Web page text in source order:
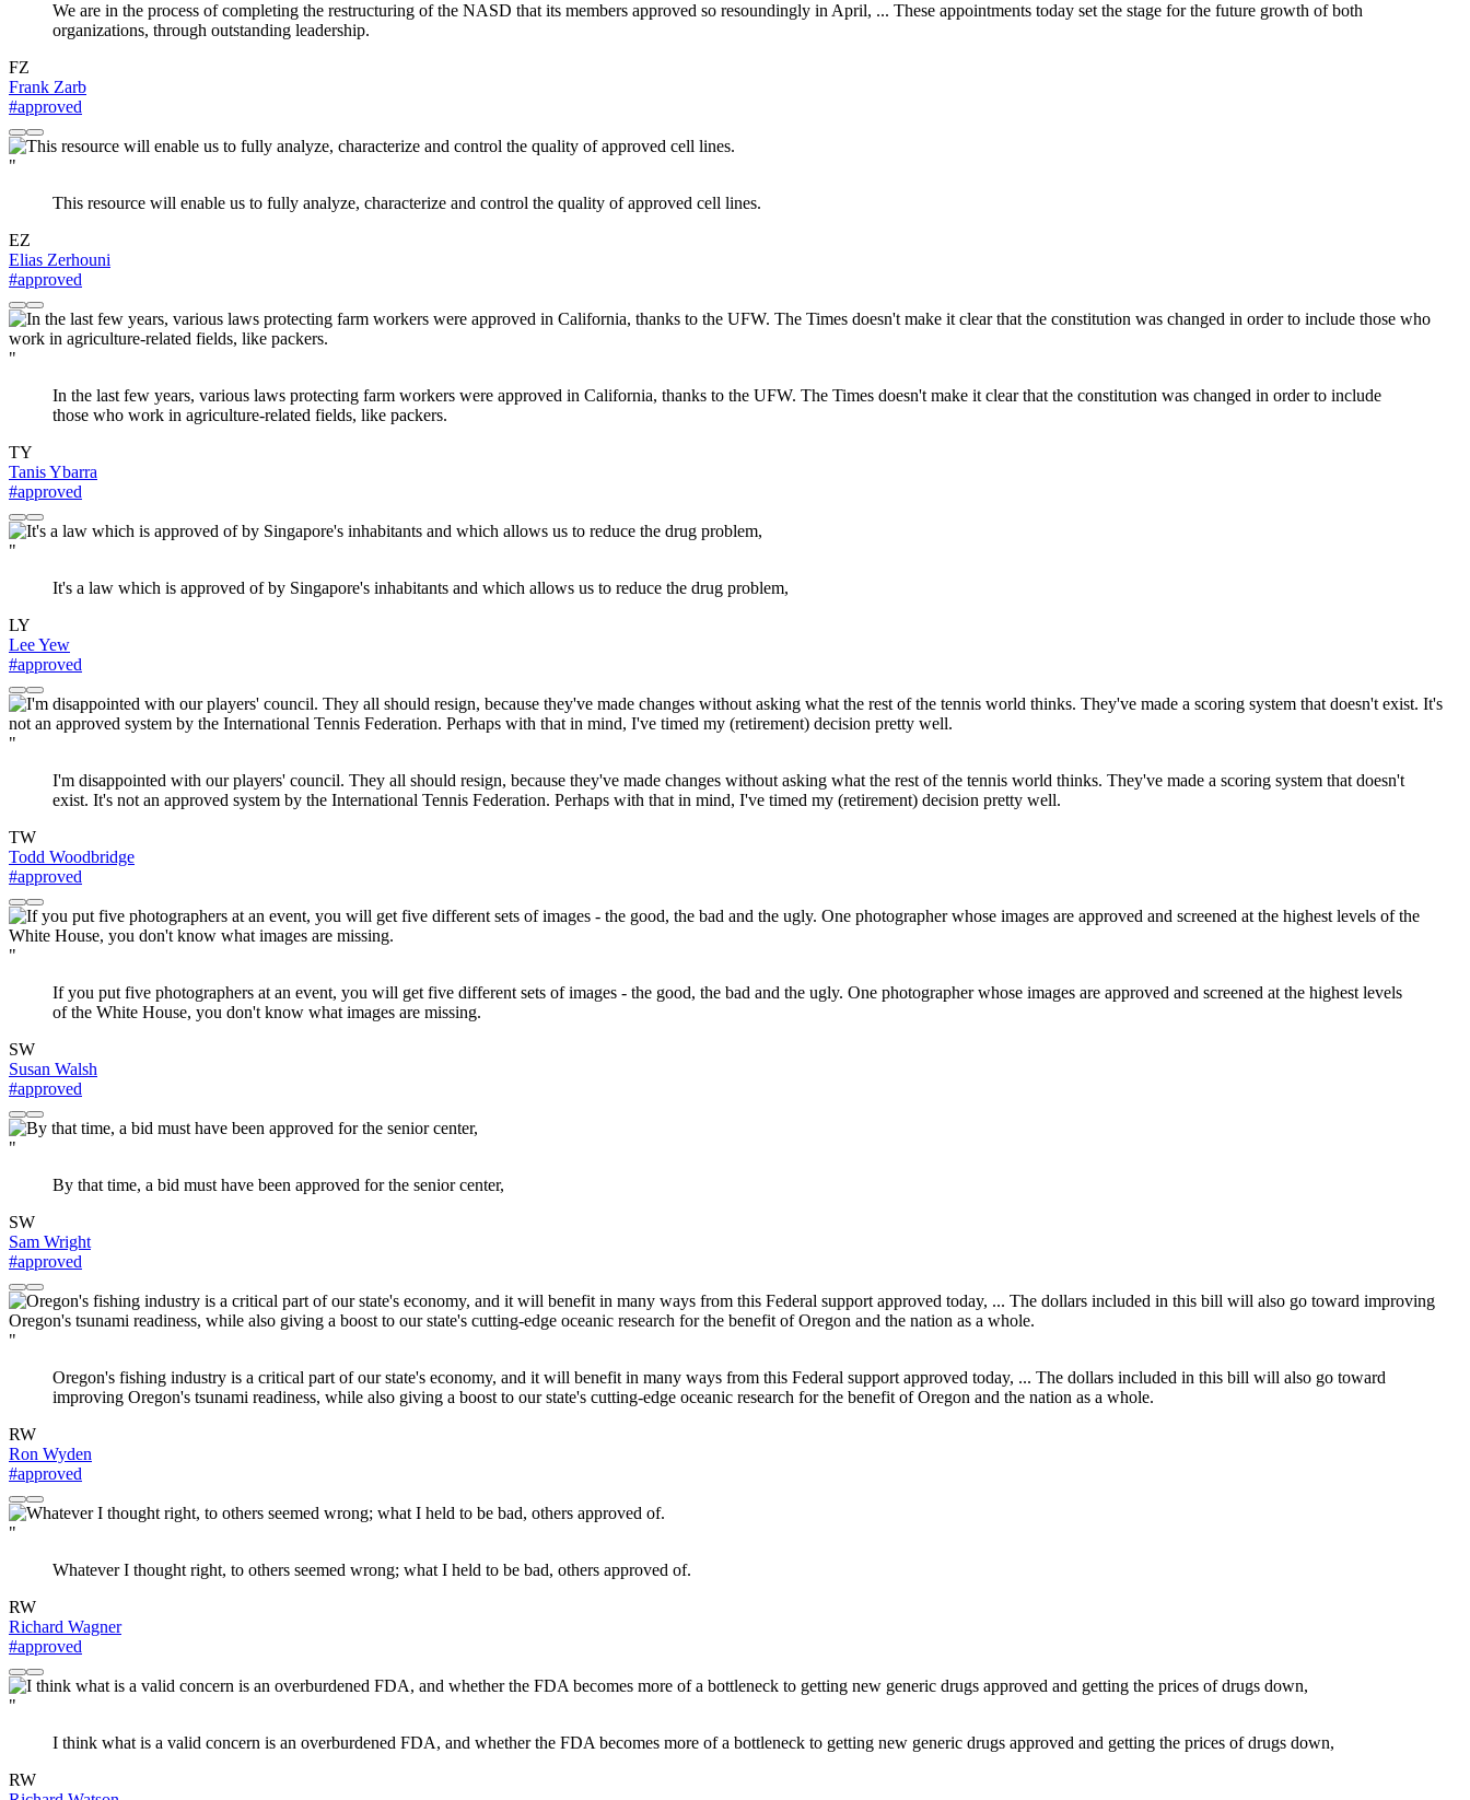
We are in the process of completing the restructuring of the NASD that its members approved so resoundingly in April, ... These appointments today set the stage for the future growth of both
organizations, through outstanding leadership.
FZ
Frank Zarb
#approved
"
This resource will enable us to fully analyze, characterize and control the quality of approved cell lines.
EZ
Elias Zerhouni
#approved
"
In the last few years, various laws protecting farm workers were approved in California, thanks to the UFW. The Times doesn't make it clear that the constitution was changed in order to include
those who work in agriculture-related fields, like packers.
TY
Tanis Ybarra
#approved
"
It's a law which is approved of by Singapore's inhabitants and which allows us to reduce the drug problem,
LY
Lee Yew
#approved
"
I'm disappointed with our players' council. They all should resign, because they've made changes without asking what the rest of the tennis world thinks. They've made a scoring system that doesn't
exist. It's not an approved system by the International Tennis Federation. Perhaps with that in mind, I've timed my (retirement) decision pretty well.
TW
Todd Woodbridge
#approved
"
If you put five photographers at an event, you will get five different sets of images - the good, the bad and the ugly. One photographer whose images are approved and screened at the highest levels
of the White House, you don't know what images are missing.
SW
Susan Walsh
#approved
"
By that time, a bid must have been approved for the senior center,
SW
Sam Wright
#approved
"
Oregon's fishing industry is a critical part of our state's economy, and it will benefit in many ways from this Federal support approved today, ... The dollars included in this bill will also go toward
improving Oregon's tsunami readiness, while also giving a boost to our state's cutting-edge oceanic research for the benefit of Oregon and the nation as a whole.
RW
Ron Wyden
#approved
"
Whatever I thought right, to others seemed wrong; what I held to be bad, others approved of.
RW
Richard Wagner
#approved
"
I think what is a valid concern is an overburdened FDA, and whether the FDA becomes more of a bottleneck to getting new generic drugs approved and getting the prices of drugs down,
RW